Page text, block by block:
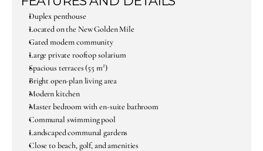
Duplex penthouse
Located on the New Golden Mile
Gated modern community
Large private rooftop solarium
Spacious terraces (55 m²)
Bright open-plan living area
Modern kitchen
Master bedroom with en-suite bathroom
Communal swimming pool
Landscaped communal gardens
Close to beach, golf, and amenities